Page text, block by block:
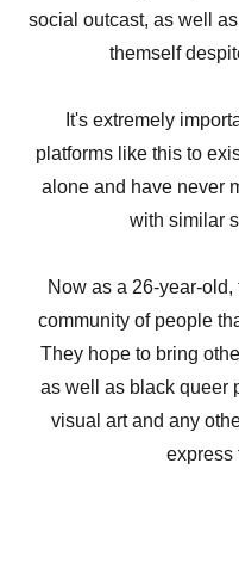
social outcast, as well
themself
It's extremely
platforms like this to
alone and have never
with similar
Now as a 26-year-
community of people
They hope to bring
as well as black queer
visual art and any
express